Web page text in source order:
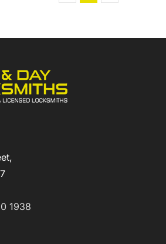
1938